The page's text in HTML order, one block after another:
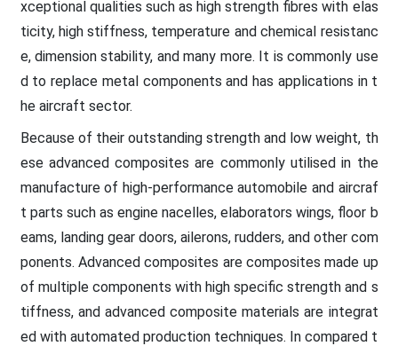
xceptional qualities such as high strength fibres with elas
ticity, high stiffness, temperature and chemical resistanc
e, dimension stability, and many more. It is commonly use
d to replace metal components and has applications in t
he aircraft sector.
Because of their outstanding strength and low weight, th
ese advanced composites are commonly utilised in the
manufacture of high-performance automobile and aircraf
t parts such as engine nacelles, elaborators wings, floor b
eams, landing gear doors, ailerons, rudders, and other com
ponents. Advanced composites are composites made up
of multiple components with high specific strength and s
tiffness, and advanced composite materials are integrat
ed with automated production techniques. In compared t